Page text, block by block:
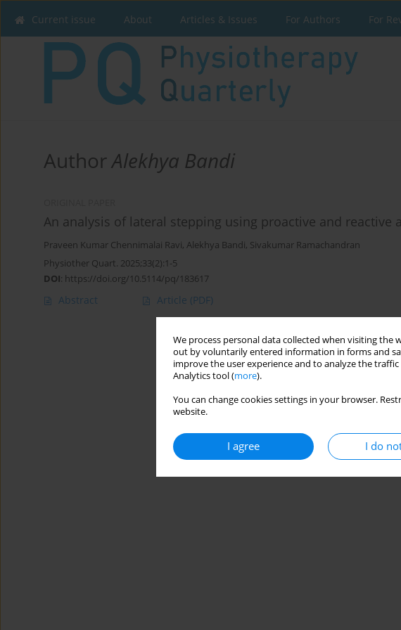
We process personal data collected when visiting
out by voluntarily entered information in forms and
improve the user experience and to analyze the
Analytics tool (more).
You can change cookies settings in your browser.
website.
I agree I do
Current issue About Articles & Issues For Authors For
AuthorAlekhya Bandi
An analysis of lateral stepping using proactive and reactive
Praveen Kumar Chennimalai Ravi, Alekhya Bandi, Sivakumar Ramachandran
Physiother Quart. 2025;33(2):1-5
DOI: https://doi.org/10.5114/pq/183617
Abstract Article (PDF)